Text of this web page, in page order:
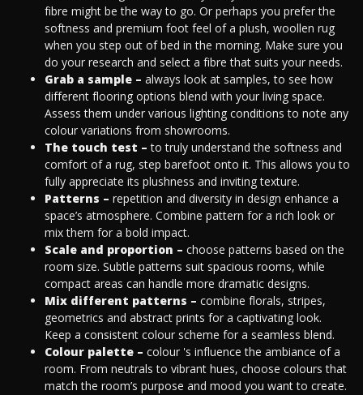
fibre might be the way to go. Or perhaps you prefer the
softness and premium foot feel of a plush, woollen rug
when you step out of bed in the morning. Make sure you
do your research and select a fibre that suits your needs.
Grab a sample – always look at samples, to see how
different flooring options blend with your living space.
Assess them under various lighting conditions to note any
colour variations from showrooms.
The touch test –to truly understand the softness and
comfort of a rug, step barefoot onto it. This allows you to
fully appreciate its plushness and inviting texture.
Patterns – repetition and diversity in design enhance a
space’s atmosphere. Combine pattern for a rich look or
mix them for a bold impact.
Scale and proportion – choose patterns based on the
room size. Subtle patterns suit spacious rooms, while
compact areas can handle more dramatic designs.
Mix different patterns – combine florals, stripes,
geometrics and abstract prints for a captivating look.
Keep a consistent colour scheme for a seamless blend.
Colour palette – colour 's influence the ambiance of a
room. From neutrals to vibrant hues, choose colours that
match the room’s purpose and mood you want to create.